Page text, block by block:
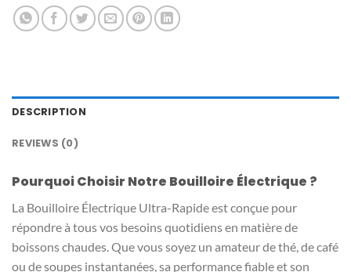
DESCRIPTION
REVIEWS (0)
Pourquoi Choisir Notre Bouilloire Électrique ?
La Bouilloire Électrique Ultra-Rapide est conçue pour
répondre à tous vos besoins quotidiens en matière de
boissons chaudes. Que vous soyez un amateur de thé, de café
ou de soupes instantanées, sa performance fiable et son